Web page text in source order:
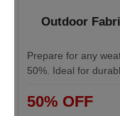
Outdoor
Prepare for any
50%. Ideal for
50% OFF